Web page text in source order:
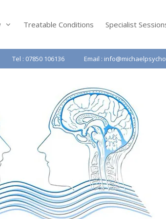
Treatable Conditions Specialist
Tel : 07850 106136 Email :